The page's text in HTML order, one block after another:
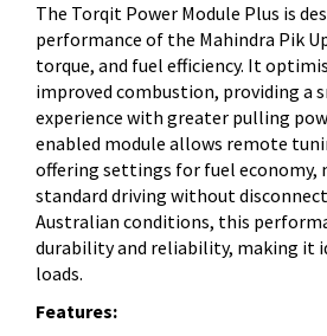
The Torqit Power Module Plus is
performance of the Mahindra Pik
torque, and fuel efficiency. It
improved combustion, providing a
experience with greater pulling
enabled module allows remote
offering settings for fuel economy,
standard driving without
Australian conditions, this
durability and reliability, making it
loads.
Features: